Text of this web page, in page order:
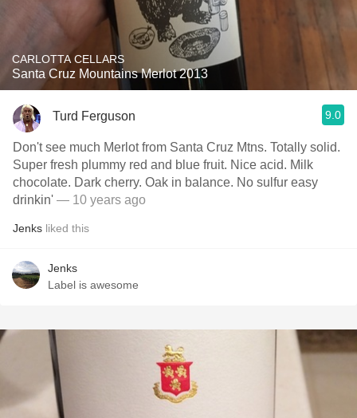
CARLOTTA CELLARS
Santa Cruz Mountains Merlot 2013
Turd Ferguson 9.0
Don't see much Merlot from Santa Cruz Mtns. Totally solid.
Super fresh plummy red and blue fruit. Nice acid. Milk
chocolate. Dark cherry. Oak in balance. No sulfur easy
drinkin' — 10 years ago
Jenks liked this
Jenks
Label is awesome